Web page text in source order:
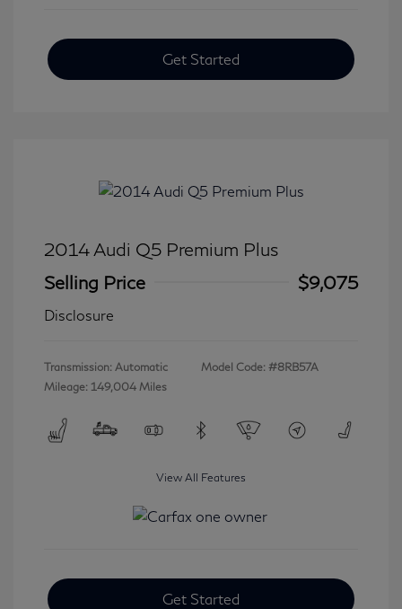
Get Started
2014 Audi Q5 Premium Plus
Selling Price
$9,075
Disclosure
Transmission: Automatic
Mileage: 149,004 Miles
Model Code: #8RB57A
View All Features
Get Started